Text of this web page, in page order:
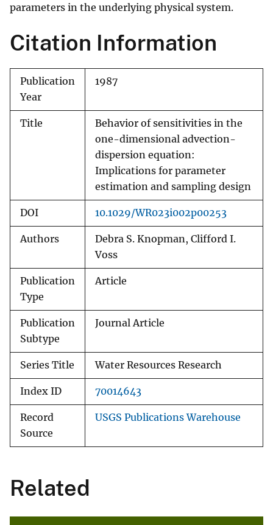
parameters in the underlying physical system.
Citation Information
Publication
Year
1987
Title
Behavior of sensitivities in the
one-dimensional advection-
dispersion equation:
Implications for parameter
estimation and sampling design
DOI 10.1029/WR023i002p00253
Authors
Debra S. Knopman, Clifford I.
Voss
Publication
Type
Article
Publication
Subtype
Journal Article
Series Title Water Resources Research
Index ID 70014643
Record
Source
USGS Publications Warehouse
Related